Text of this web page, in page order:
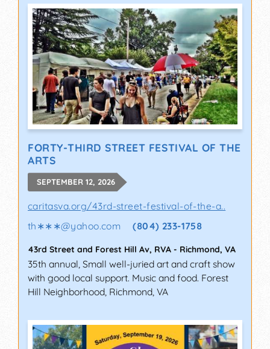
FORTY-THIRD STREET FESTIVAL OF THE
ARTS
SEPTEMBER 12, 2026
caritasva.org/43rd-street-festival-of-the-a..
th∗∗∗@yahoo.com (804) 233-1758
43rd Street and Forest Hill Av, RVA - Richmond, VA
35th annual, Small well-juried art and craft show
with good local support. Music and food. Forest
Hill Neighborhood, Richmond, VA